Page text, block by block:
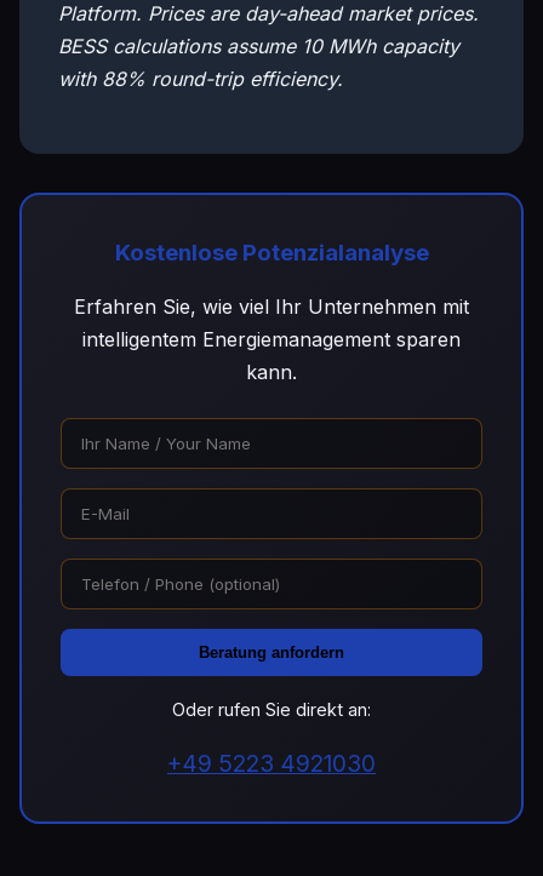
Platform. Prices are day-ahead market prices.
BESS calculations assume 10 MWh capacity
with 88% round-trip efficiency.
Kostenlose Potenzialanalyse
Erfahren Sie, wie viel Ihr Unternehmen mit
intelligentem Energiemanagement sparen
kann.
Beratung anfordern
Oder rufen Sie direkt an:
+49 5223 4921030